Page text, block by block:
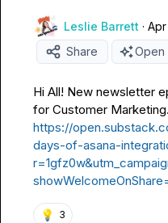
Leslie Barrett · Apr
Share
Open
Hi All! New newsletter
https://
days-of-asana-
💡 3